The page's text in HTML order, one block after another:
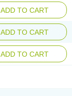
ADD TO CART
ADD TO CART
ADD TO CART